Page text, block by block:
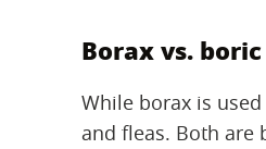
Borax vs.
While borax is
and fleas. Both are